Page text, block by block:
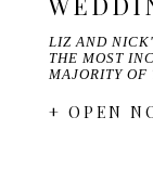
LIZ AND
THE MOST
MAJORITY
+ OPEN